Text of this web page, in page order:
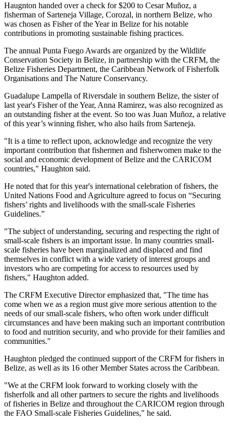
Haugnton handed over a check for $200 to Cesar Muñoz, a
fisherman of Sarteneja Village, Corozal, in northern Belize, who
was chosen as Fisher of the Year in Belize for his notable
contributions in promoting sustainable fishing practices.
The annual Punta Fuego Awards are organized by the Wildlife
Conservation Society in Belize, in partnership with the CRFM, the
Belize Fisheries Department, the Caribbean Network of Fisherfolk
Organisations and The Nature Conservancy.
Guadalupe Lampella of Riversdale in southern Belize, the sister of
last year's Fisher of the Year, Anna Ramirez, was also recognized as
an outstanding fisher at the event. So too was Juan Muñoz, a relative
of this year’s winning fisher, who also hails from Sarteneja.
"It is a time to reflect upon, acknowledge and recognize the very
important contribution that fishermen and fisherwomen make to the
social and economic development of Belize and the CARICOM
countries," Haughton said.
He noted that for this year's international celebration of fishers, the
United Nations Food and Agriculture agreed to focus on “Securing
fishers’ rights and livelihoods with the small-scale Fisheries
Guidelines.”
"The subject of understanding, securing and respecting the right of
small-scale fishers is an important issue. In many countries small-
scale fisheries have been marginalized and displaced and find
themselves in conflict with a wide variety of interest groups and
investors who are competing for access to resources used by
fishers," Haughton added.
The CRFM Executive Director emphasized that, "The time has
come when we as a region must give more serious attention to the
needs of our small-scale fishers, who often work under difficult
circumstances and have been making such an important contribution
to food and nutrition security, and who provide for their families and
communities."
Haughton pledged the continued support of the CRFM for fishers in
Belize, as well as its 16 other Member States across the Caribbean.
"We at the CRFM look forward to working closely with the
fisherfolk and all other partners to secure the rights and livelihoods
of fisheries in Belize and throughout the CARICOM region through
the FAO Small-scale Fisheries Guidelines," he said.